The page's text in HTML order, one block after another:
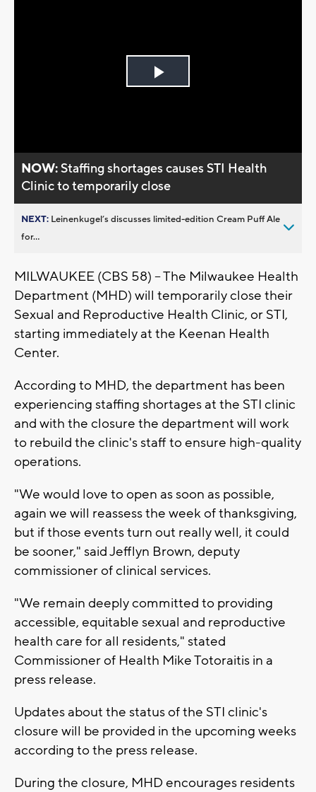
Play
NOW:Staffing shortages causes STI Health
Clinic to temporarily close
NEXT: Leinenkugel’s discusses limited-edition Cream Puff Ale
for...
MILWAUKEE (CBS 58) -- The Milwaukee Health
Department (MHD) will temporarily close their
Sexual and Reproductive Health Clinic, or STI,
starting immediately at the Keenan Health
Center.
According to MHD, the department has been
experiencing staffing shortages at the STI clinic
and with the closure the department will work
to rebuild the clinic's staff to ensure high-quality
operations.
"We would love to open as soon as possible,
again we will reassess the week of thanksgiving,
but if those events turn out really well, it could
be sooner," said Jefflyn Brown, deputy
commissioner of clinical services.
"We remain deeply committed to providing
accessible, equitable sexual and reproductive
health care for all residents," stated
Commissioner of Health Mike Totoraitis in a
press release.
Updates about the status of the STI clinic's
closure will be provided in the upcoming weeks
according to the press release.
During the closure, MHD encourages residents